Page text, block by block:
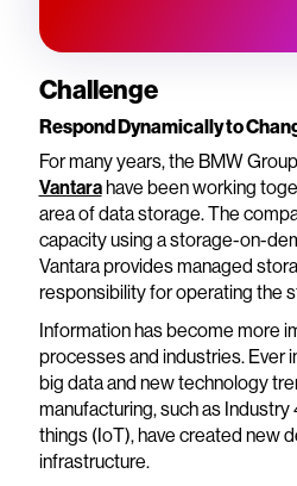
Challenge
Respond Dynamically to
For many years, the BMW
Vantarahave been working
area of data storage. The
capacity using a storage-on-
Vantara provides managed
responsibility for operating the
Information has become more
processes and industries. Ever
big data and new technology
manufacturing, such as
things (IoT), have created new
infrastructure.